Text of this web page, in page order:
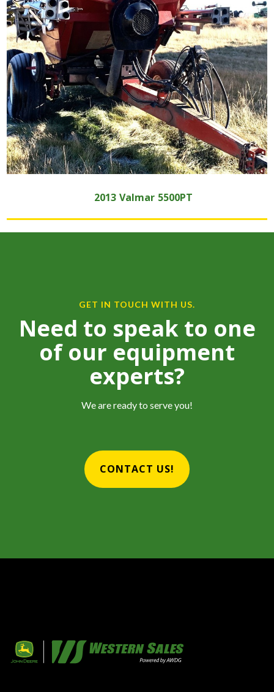
2013 Valmar 5500PT
GET IN TOUCH WITH US.
Need to speak to one
of our equipment
experts?
We are ready to serve you!
CONTACT US!